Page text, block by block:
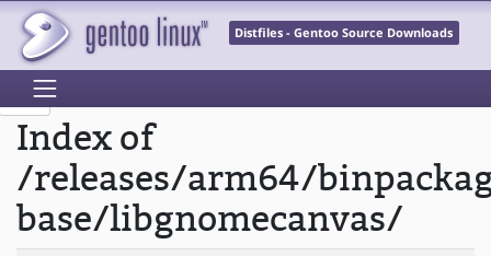
Distfiles - Gentoo Source Downloads
Index of
/releases/arm64/
base/libgnomecanvas/